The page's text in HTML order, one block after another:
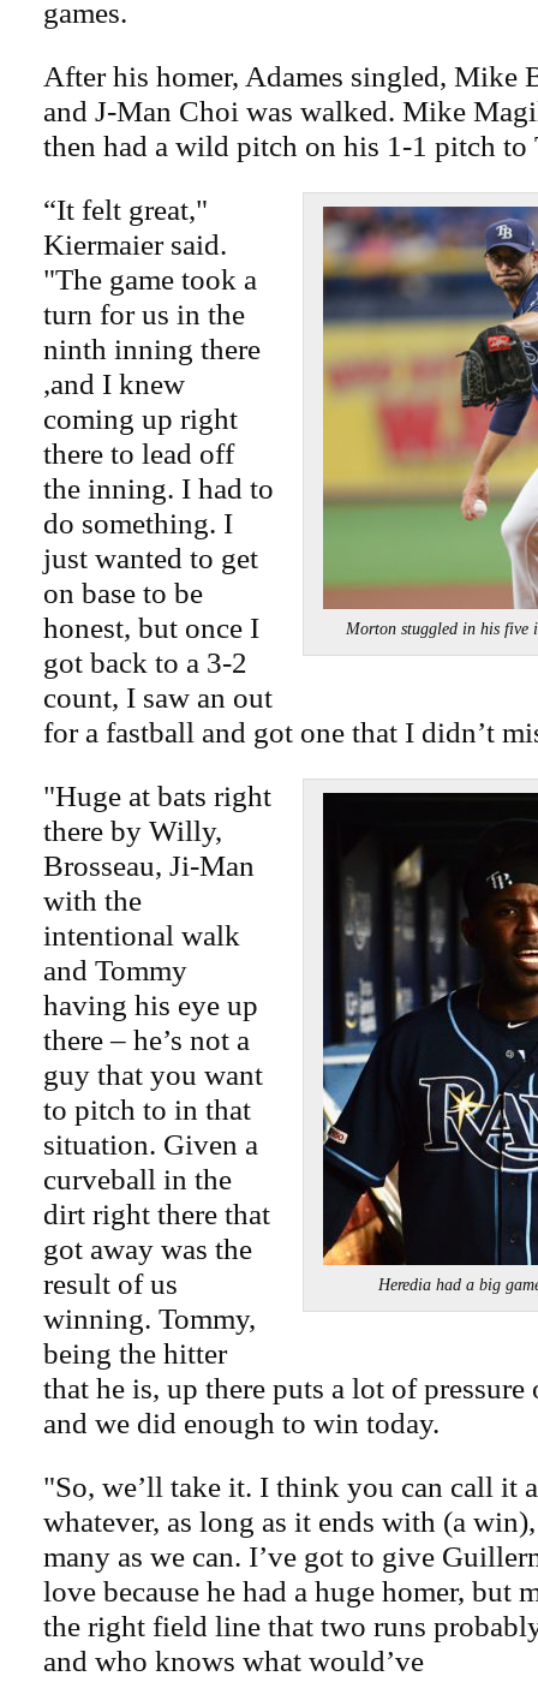
games.
After his homer, Adames singled, Mike
and J-Man Choi was walked. Mike
then had a wild pitch on his 1-1 pitch to
Morton stuggled in his
“It felt great,"
Kiermaier said.
"The game took a
turn for us in the
ninth inning there
,and I knew
coming up right
there to lead off
the inning. I had to
do something. I
just wanted to get
on base to be
honest, but once I
got back to a 3-2
count, I saw an out
for a fastball and got one that I didn’t
Heredia had a big
"Huge at bats right
there by Willy,
Brosseau, Ji-Man
with the
intentional walk
and Tommy
having his eye up
there – he’s not a
guy that you want
to pitch to in that
situation. Given a
curveball in the
dirt right there that
got away was the
result of us
winning. Tommy,
being the hitter
that he is, up there puts a lot of pressure
and we did enough to win today.
"So, we’ll take it. I think you can call it
whatever, as long as it ends with (a
many as we can. I’ve got to give
love because he had a huge homer, but
the right field line that two runs
and who knows what would’ve